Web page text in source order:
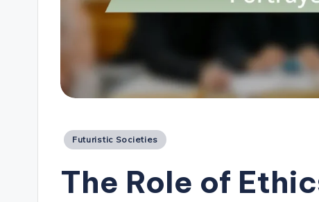
Posted
Futuristic Societies
The Role of